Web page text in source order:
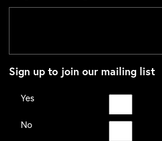
Sign up to join our mailing list
Yes
No